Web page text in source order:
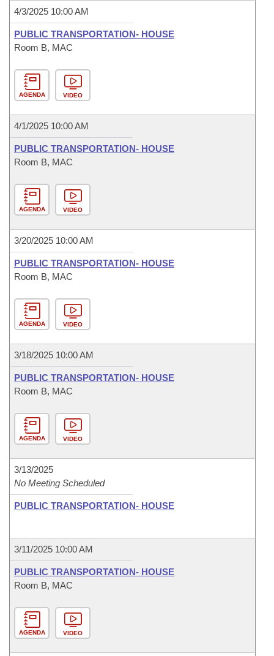
4/3/2025 10:00 AM
PUBLIC TRANSPORTATION- HOUSE
Room B, MAC
AGENDA VIDEO
4/1/2025 10:00 AM
PUBLIC TRANSPORTATION- HOUSE
Room B, MAC
AGENDA VIDEO
3/20/2025 10:00 AM
PUBLIC TRANSPORTATION- HOUSE
Room B, MAC
AGENDA VIDEO
3/18/2025 10:00 AM
PUBLIC TRANSPORTATION- HOUSE
Room B, MAC
AGENDA VIDEO
3/13/2025
No Meeting Scheduled
PUBLIC TRANSPORTATION- HOUSE
3/11/2025 10:00 AM
PUBLIC TRANSPORTATION- HOUSE
Room B, MAC
AGENDA VIDEO